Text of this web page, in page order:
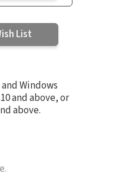
List
Windows
and above, or
above.